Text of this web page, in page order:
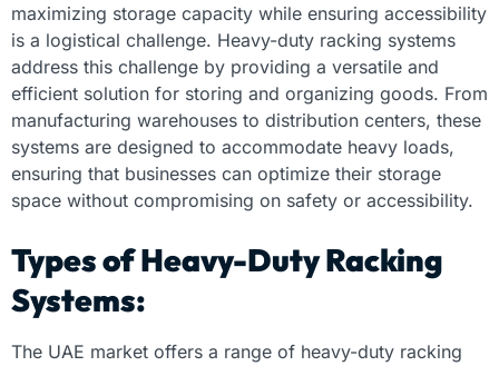
maximizing storage capacity while ensuring accessibility
is a logistical challenge. Heavy-duty racking systems
address this challenge by providing a versatile and
efficient solution for storing and organizing goods. From
manufacturing warehouses to distribution centers, these
systems are designed to accommodate heavy loads,
ensuring that businesses can optimize their storage
space without compromising on safety or accessibility.
Types of Heavy-Duty Racking
Systems:
The UAE market offers a range of heavy-duty racking